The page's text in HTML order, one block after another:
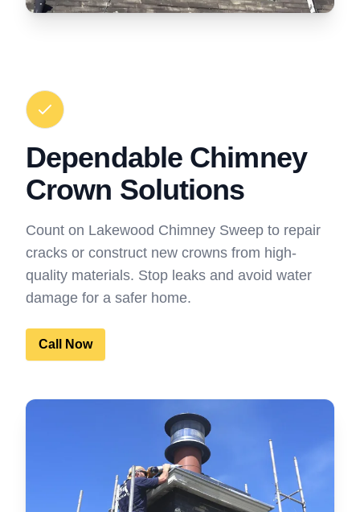
Dependable Chimney
Crown Solutions
Count on Lakewood Chimney Sweep to repair
cracks or construct new crowns from high-
quality materials. Stop leaks and avoid water
damage for a safer home.
Call Now